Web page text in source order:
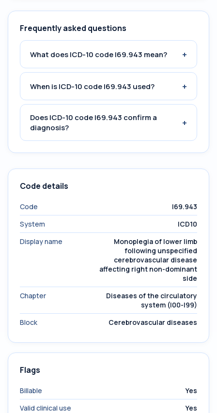
Frequently asked questions
What does ICD-10 code I69.943 mean? +
When is ICD-10 code I69.943 used? +
Does ICD-10 code I69.943 confirm a
diagnosis?
+
Code details
Code
I69.943
System
ICD10
Display name
Monoplegia of lower limb
following unspecified
cerebrovascular disease
affecting right non-dominant
side
Chapter
Diseases of the circulatory
system (I00-I99)
Block
Cerebrovascular diseases
Flags
Billable
Yes
Valid clinical use
Yes